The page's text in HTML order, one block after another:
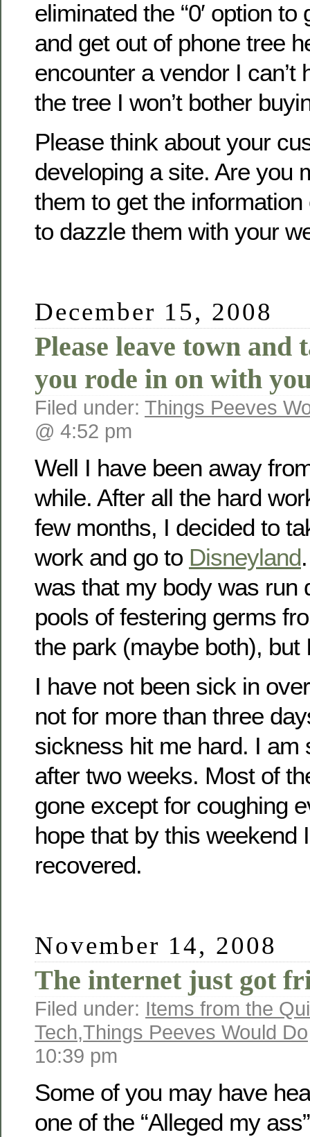
eliminated the “0′ option
and get out of phone tree
encounter a vendor I can’t
the tree I won’t bother
Please think about your
developing a site. Are you
them to get the
to dazzle them with your
December 15, 2008
Please leave town and
you rode in on with
Filed under: Things Peeves
@ 4:52 pm
Well I have been away
while. After all the hard
few months, I decided to
work and go to Disneyland
was that my body was run
pools of festering germs
the park (maybe both), but
I have not been sick in
not for more than three
sickness hit me hard. I am
after two weeks. Most of
gone except for coughing
hope that by this weekend
recovered.
November 14, 2008
The internet just got
Filed under: Items from the
Tech,Things Peeves Would Do
10:39 pm
Some of you may have
one of the “Alleged my